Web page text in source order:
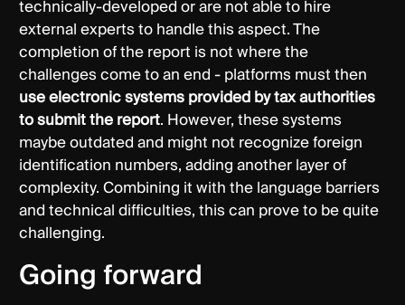
technically-developed or are not able to hire
external experts to handle this aspect. The
completion of the report is not where the
challenges come to an end - platforms must then
use electronic systems provided by tax authorities
to submit the report. However, these systems
maybe outdated and might not recognize foreign
identification numbers, adding another layer of
complexity. Combining it with the language barriers
and technical difficulties, this can prove to be quite
challenging.
Going forward